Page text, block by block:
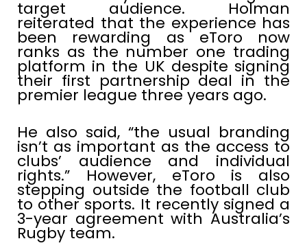
target audience. Holman
reiterated that the experience has
been rewarding as eToro now
ranks as the number one trading
platform in the UK despite signing
their first partnership deal in the
premier league three years ago.
He also said, “the usual branding
isn’t as important as the access to
clubs’ audience and individual
rights.” However, eToro is also
stepping outside the football club
to other sports. It recently signed a
3-year agreement with Australia’s
Rugby team.